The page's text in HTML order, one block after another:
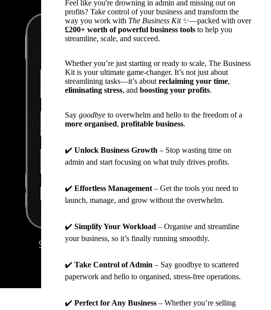
Feel like you're drowning in admin and missing out on
profits? Take control of your business and transform the
way you work with The Business Kit✨—packed with over
£200+ worth of powerful business tools to help you
streamline, scale, and succeed.
Whether you’re just starting or ready to scale, The Business
Kit is your ultimate game-changer. It’s not just about
streamlining tasks—it’s about reclaiming your time,
eliminating stress, and boosting your profits.
Say goodbye to overwhelm and hello to the freedom of a
more organised, profitable business.
✔️ Unlock Business Growth – Stop wasting time on
admin and start focusing on what truly drives profits.
✔️ Effortless Management – Get the tools you need to
launch, manage, and grow without the overwhelm.
✔️ Simplify Your Workload – Organise and streamline
your business, so it’s finally running smoothly.
✔️ Take Control of Admin – Say goodbye to scattered
paperwork and hello to organised, stress-free operations.
✔️ Perfect for Any Business – Whether you’re selling